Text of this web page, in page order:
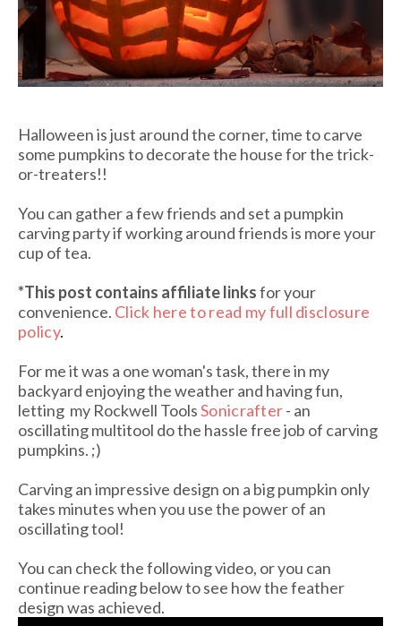
Halloween is just around the corner, time to carve
some pumpkins to decorate the house for the trick-
or-treaters!!
You can gather a few friends and set a pumpkin
carving party if working around friends is more your
cup of tea.
*This post contains affiliate linksfor your
convenience. Click here to read my full disclosure
policy.
For me it was a one woman's task, there in my
backyard enjoying the weather and having fun,
letting my Rockwell ToolsSonicrafter- an
oscillating multitool do the hassle free job of carving
pumpkins. ;)
Carving an impressive design on a big pumpkin only
takes minutes when you use the power of an
oscillating tool!
You can check the following video, or you can
continue reading below to see how the feather
design was achieved.